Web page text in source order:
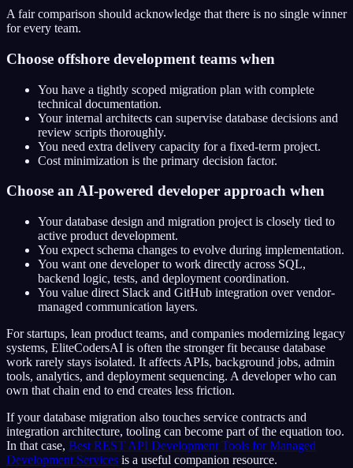
A fair comparison should acknowledge that there is no single winner
for every team.
Choose offshore development teams when
You have a tightly scoped migration plan with complete
technical documentation.
Your internal architects can supervise database decisions and
review scripts thoroughly.
You need extra delivery capacity for a fixed-term project.
Cost minimization is the primary decision factor.
Choose an AI-powered developer approach when
Your database design and migration project is closely tied to
active product development.
You expect schema changes to evolve during implementation.
You want one developer to work directly across SQL,
backend logic, tests, and deployment coordination.
You value direct Slack and GitHub integration over vendor-
managed communication layers.
For startups, lean product teams, and companies modernizing legacy
systems, EliteCodersAI is often the stronger fit because database
work rarely stays isolated. It affects APIs, background jobs, admin
tools, analytics, and deployment sequencing. A developer who can
own that chain end to end creates less friction.
If your database migration also touches service contracts and
integration architecture, tooling can become part of the equation too.
In that case, Best REST API Development Tools for Managed
Development Services is a useful companion resource.